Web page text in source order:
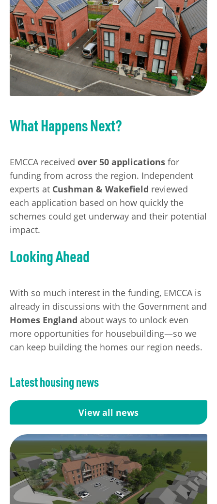
What Happens Next?
EMCCA received over 50 applications for
funding from across the region. Independent
experts at Cushman & Wakefield reviewed
each application based on how quickly the
schemes could get underway and their potential
impact.
Looking Ahead
With so much interest in the funding, EMCCA is
already in discussions with the Government and
Homes England about ways to unlock even
more opportunities for housebuilding—so we
can keep building the homes our region needs.
Latest housing news
View all news